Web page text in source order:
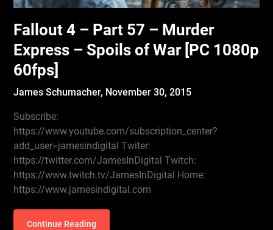
Fallout 4 – Part 57 – Murder
Express – Spoils of War [PC 1080p
60fps]
James Schumacher, November 30, 2015
Subscribe:
https://www.youtube.com/subscription_center?
add_user=jamesindigital Twiter:
https://twitter.com/JamesInDigital Twitch:
https://www.twitch.tv/JamesInDigital Home:
https://www.jamesindigital.com
Continue Reading